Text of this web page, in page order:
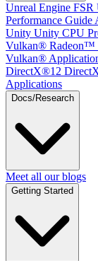
Unreal Engine FSR
Performance Guide
Unity Unity CPU
Vulkan® Radeon™
Vulkan®
DirectX®12
Applications
Docs/Research
Meet all our blogs
Getting Started